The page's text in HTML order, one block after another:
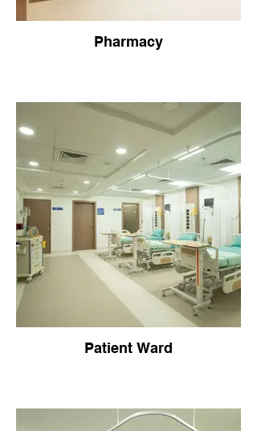
Pharmacy
Patient Ward